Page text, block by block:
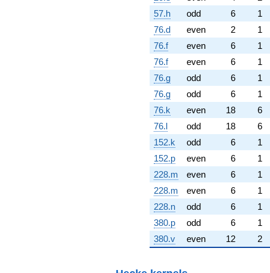
57.h
odd 6 1
76.d
even 2 1
76.f
even 6 1
76.f
even 6 1
76.g
odd 6 1
76.g
odd 6 1
76.k
even 18 6
76.l
odd 18 6
152.k
odd 6 1
152.p
even 6 1
228.m
even 6 1
228.m
even 6 1
228.n
odd 6 1
380.p
odd 6 1
380.v
even 12 2